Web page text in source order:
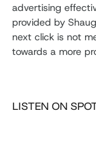
advertising
provided by
next click is not
towards a more
LISTEN ON